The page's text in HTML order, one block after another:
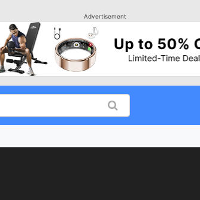
Advertisement